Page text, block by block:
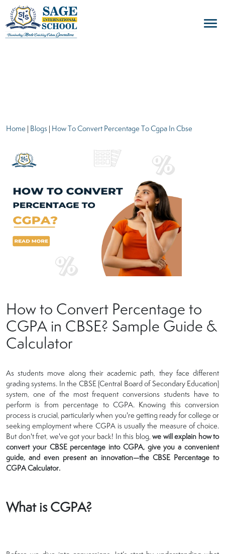
blogs
Home | Blogs | How To Convert Percentage To Cgpa In Cbse
How to Convert Percentage to
CGPA in CBSE? Sample Guide &
Calculator
As students move along their academic path, they face different
grading systems. In the CBSE (Central Board of Secondary Education)
system, one of the most frequent conversions students have to
perform is from percentage to CGPA. Knowing this conversion
process is crucial, particularly when you're getting ready for college or
seeking employment where CGPA is usually the measure of choice.
But don't fret, we've got your back! In this blog, we will explain how to
convert your CBSE percentage into CGPA, give you a convenient
guide, and even present an innovation—the CBSE Percentage to
CGPA Calculator.
What is CGPA?